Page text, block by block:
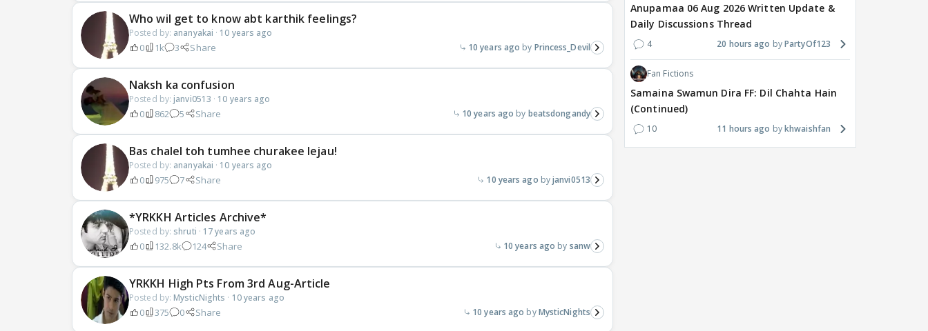
Who wil get to know abt karthik feelings?
Posted by: ananyakai · 10 years ago
0 1k 3 Share 10 years ago Princess_Devil
Naksh ka confusion
Posted by: janvi0513 · 10 years ago
0 862 5 Share 10 years ago beatsdongandy
Bas chalel toh tumhee churakee lejau!
Posted by: ananyakai · 10 years ago
0 975 7 Share 10 years ago janvi0513
*YRKKH Articles Archive*
Posted by: shruti · 17 years ago
0 132.8k 124 Share 10 years ago sanw
YRKKH High Pts From 3rd Aug-Article
Posted by: MysticNights · 10 years ago
0 375 0 Share 10 years ago MysticNights
Anupamaa 06 Aug 2026 Written Update &
Daily Discussions Thread
4 20 hours ago PartyOf123
Fan Fictions
Samaina Swamun Dira FF: Dil Chahta Hain
(Continued)
10 11 hours ago khwaishfan